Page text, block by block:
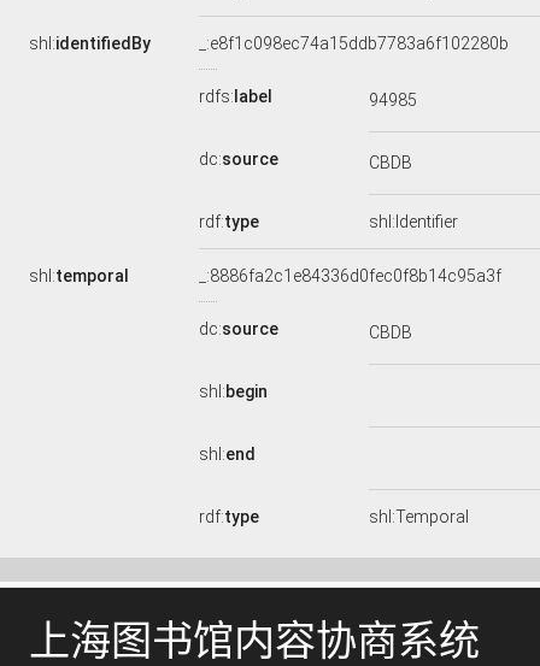
shl:identifiedBy _:e8f1c098ec74a15ddb7783a6f102280b
rdfs: label 94985
dc:source CBDB
rdf:type shl:Identifier
shl:temporal _:8886fa2c1e84336d0fec0f8b14c95a3f
dc:source CBDB
shl:begin
shl:end
rdf:type shl:Temporal
上海图书馆内容协商系统